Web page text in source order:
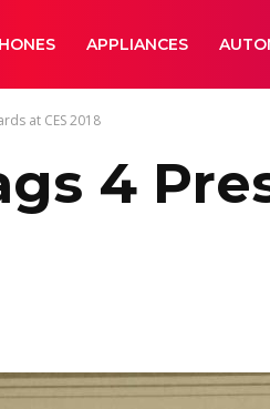
APPLIANCES
at CES 2018
4